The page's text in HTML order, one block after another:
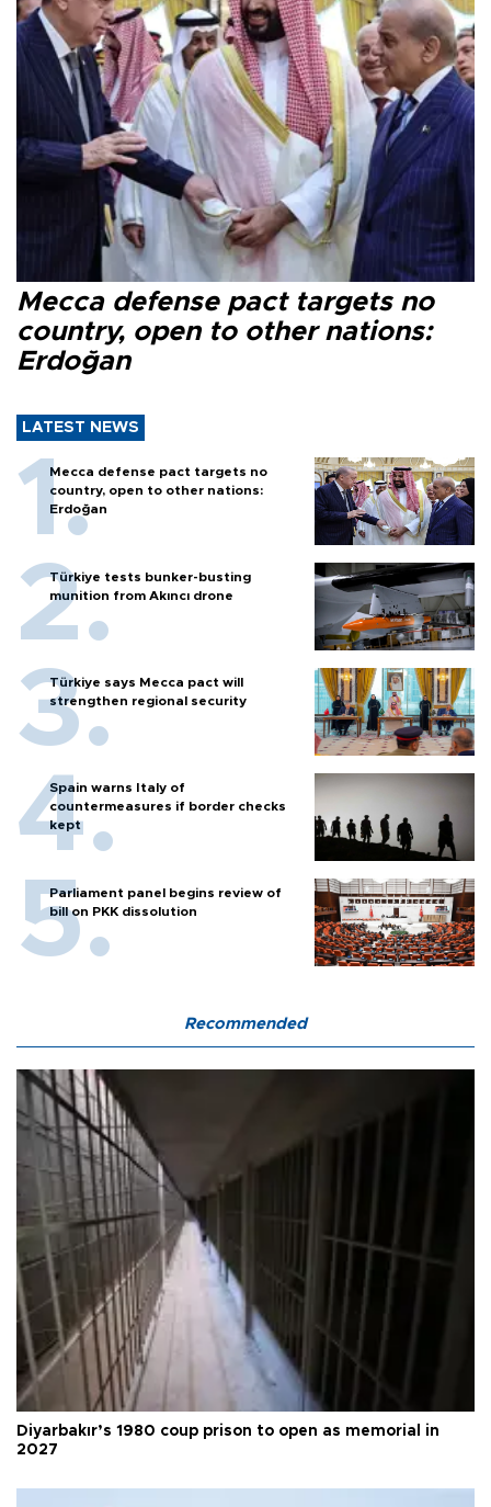
Mecca defense pact targets no
country, open to other nations:
Erdoğan
LATEST NEWS
Mecca defense pact targets no
country, open to other nations:
Erdoğan
Türkiye tests bunker-busting
munition from Akıncı drone
Türkiye says Mecca pact will
strengthen regional security
Spain warns Italy of
countermeasures if border checks
kept
Parliament panel begins review of
bill on PKK dissolution
Recommended
Diyarbakır’s 1980 coup prison to open as memorial in
2027